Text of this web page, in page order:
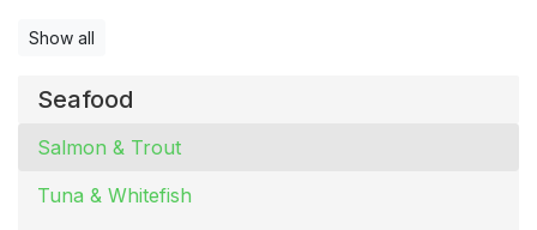
Seafood
Salmon & Trout
Tuna & Whitefish
Show all